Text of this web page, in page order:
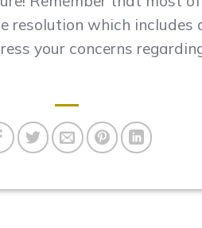
resolution which
your concerns